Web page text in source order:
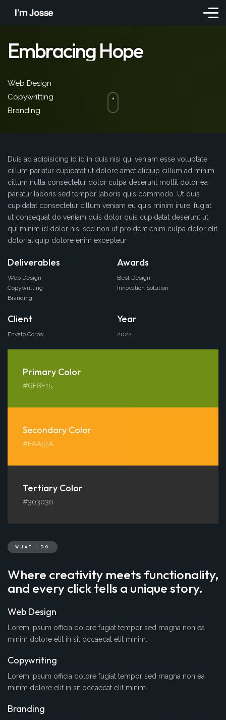
Embracing Hope
Web Design
Copywritting
Branding
Duis ad adipisicing id id in duis nisi qui veniam esse voluptate
cillum pariatur cupidatat ut dolore amet aliquip cillum ad minim
cillum nulla consectetur dolor culpa deserunt mollit dolor ea
pariatur laboris sed tempor laboris quis commodo. Ut duis
cupidatat consectetur cillum veniam eu quis minim irure. fugiat
ut consequat do veniam duis dolor quis cupidatat deserunt ut
qui minim id dolor nisi sed non ut proident enim culpa dolor elit
dolor aliquip dolore enim excepteur
Deliverables
Web Design
Copywritting
Branding
Awards
Best Design
Innovation Solution
Client
Envato Corps
Year
2022
Primary Color
#6F8F15
Secondary Color
#FAA51A
Tertiary Color
#303030
WHAT I DO
Where creativity meets functionality,
and every click tells a unique story.
Web Design
Lorem ipsum officia dolore fugiat tempor sed magna non ea
minim dolore elit in sit occaecat elit minim.
Copywriting
Lorem ipsum officia dolore fugiat tempor sed magna non ea
minim dolore elit in sit occaecat elit minim.
Branding